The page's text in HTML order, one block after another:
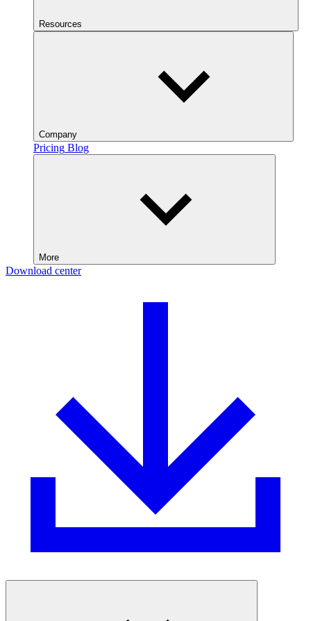
Resources
Company
Pricing Blog
More
Download center